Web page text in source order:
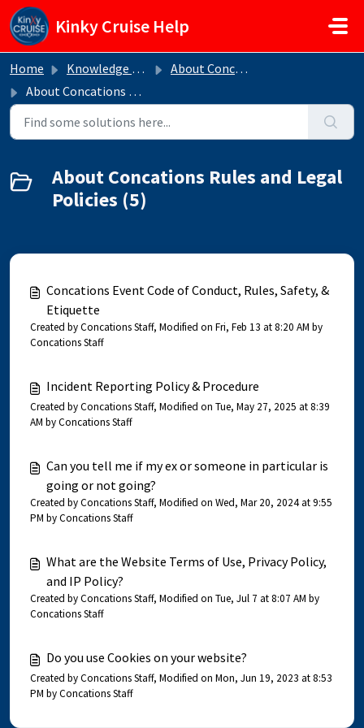
Skip to main content
Kinky Cruise Help
Home Knowledge base
About Concations
About Concations Rules and Legal Policies
About Concations Rules and Legal
Policies (5)
Concations Event Code of Conduct, Rules, Safety, &
Etiquette
Created by Concations Staff, Modified on Fri, Feb 13 at 8:20 AM by
Concations Staff
Incident Reporting Policy & Procedure
Created by Concations Staff, Modified on Tue, May 27, 2025 at 8:39
AM by Concations Staff
Can you tell me if my ex or someone in particular is
going or not going?
Created by Concations Staff, Modified on Wed, Mar 20, 2024 at 9:55
PM by Concations Staff
What are the Website Terms of Use, Privacy Policy,
and IP Policy?
Created by Concations Staff, Modified on Tue, Jul 7 at 8:07 AM by
Concations Staff
Do you use Cookies on your website?
Created by Concations Staff, Modified on Mon, Jun 19, 2023 at 8:53
PM by Concations Staff